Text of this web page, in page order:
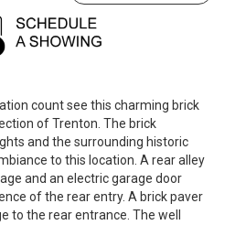
count see this charming brick
of Trenton. The brick
and the surrounding historic
to this location. A rear alley
and an electric garage door
of the rear entry. A brick paver
to the rear entrance. The well